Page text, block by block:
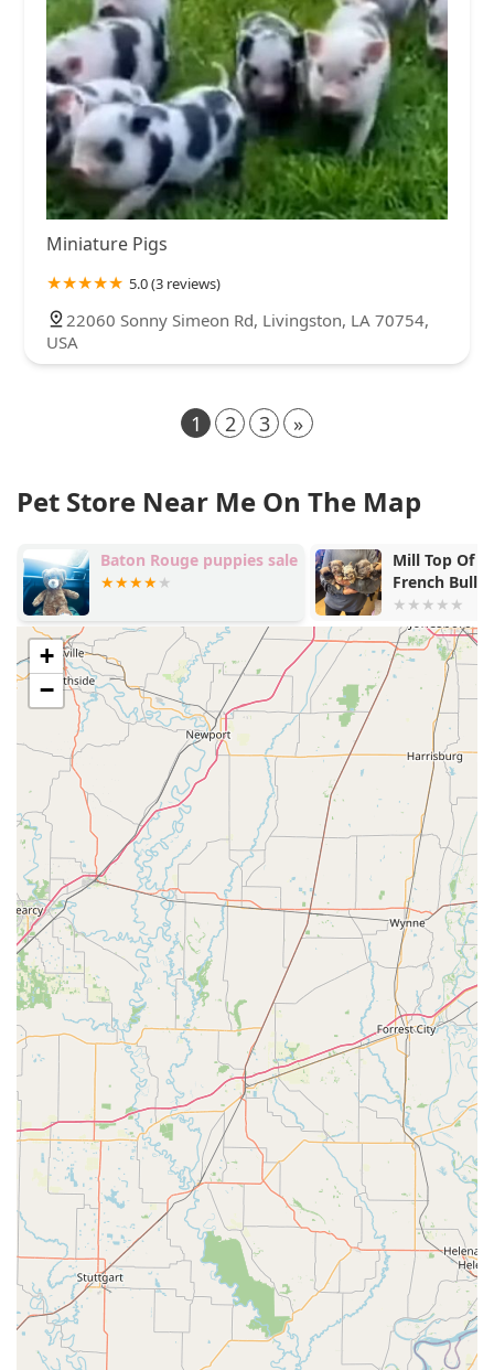
Miniature Pigs
5.0 (3 reviews)
22060 Sonny Simeon Rd, Livingston, LA 70754,
USA
1 2 3 »
Pet Store Near Me On The Map
Baton Rouge puppies sale
Mill Top Of The Line
French Bulldogs
+
−